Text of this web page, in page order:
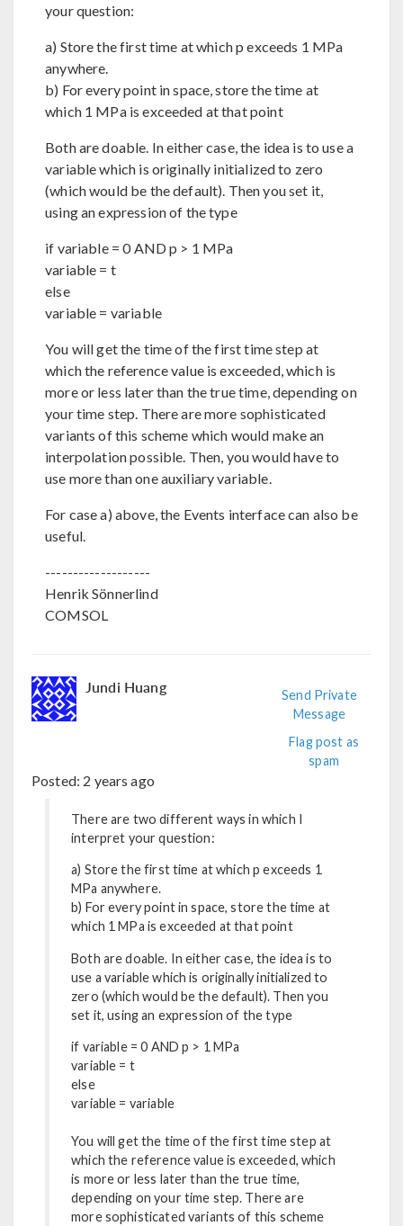
your question:
a) Store the first time at which p exceeds 1 MPa
anywhere.
b) For every point in space, store the time at
which 1 MPa is exceeded at that point
Both are doable. In either case, the idea is to use a
variable which is originally initialized to zero
(which would be the default). Then you set it,
using an expression of the type
if variable = 0 AND p > 1 MPa
variable = t
else
variable = variable
You will get the time of the first time step at
which the reference value is exceeded, which is
more or less later than the true time, depending on
your time step. There are more sophisticated
variants of this scheme which would make an
interpolation possible. Then, you would have to
use more than one auxiliary variable.
For case a) above, the Events interface can also be
useful.
-------------------
Henrik Sönnerlind
COMSOL
Jundi Huang
Send Private
Message
Flag post as
spam
Posted: 2 years ago
There are two different ways in which I
interpret your question:
a) Store the first time at which p exceeds 1
MPa anywhere.
b) For every point in space, store the time at
which 1 MPa is exceeded at that point
Both are doable. In either case, the idea is to
use a variable which is originally initialized to
zero (which would be the default). Then you
set it, using an expression of the type
if variable = 0 AND p > 1 MPa
variable = t
else
variable = variable
You will get the time of the first time step at
which the reference value is exceeded, which
is more or less later than the true time,
depending on your time step. There are
more sophisticated variants of this scheme